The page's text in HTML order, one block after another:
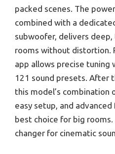
packed scenes. The
combined with a
subwoofer, delivers
rooms without distortion.
app allows precise tuning
121 sound presets. After
this model’s combination
easy setup, and
best choice for big rooms.
changer for cinematic